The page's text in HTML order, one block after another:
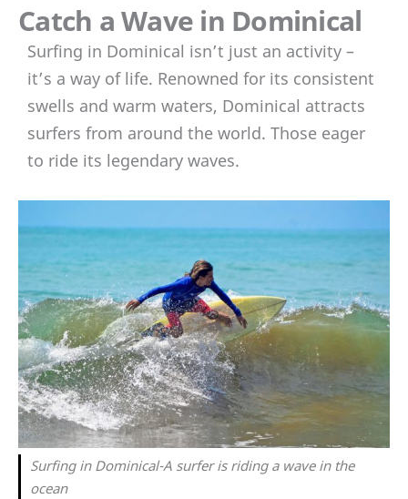
Catch a Wave in Dominical
Surfing in Dominical isn’t just an activity –
it’s a way of life. Renowned for its consistent
swells and warm waters, Dominical attracts
surfers from around the world. Those eager
to ride its legendary waves.
Surfing in Dominical-A surfer is riding a wave in the
ocean